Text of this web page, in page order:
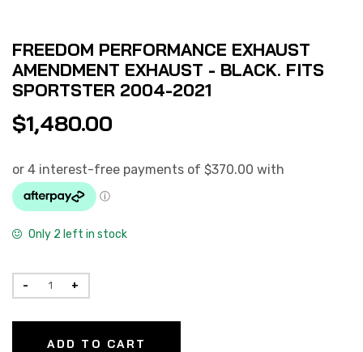
FREEDOM PERFORMANCE EXHAUST
AMENDMENT EXHAUST - BLACK. FITS
SPORTSTER 2004-2021
$1,480.00
Only 2 left in stock
ADD TO CART